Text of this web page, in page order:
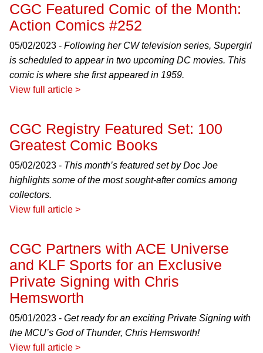
CGC Featured Comic of the Month:
Action Comics #252
05/02/2023 - Following her CW television series, Supergirl
is scheduled to appear in two upcoming DC movies. This
comic is where she first appeared in 1959.
View full article >
CGC Registry Featured Set: 100
Greatest Comic Books
05/02/2023 - This month’s featured set by Doc Joe
highlights some of the most sought-after comics among
collectors.
View full article >
CGC Partners with ACE Universe
and KLF Sports for an Exclusive
Private Signing with Chris
Hemsworth
05/01/2023 - Get ready for an exciting Private Signing with
the MCU’s God of Thunder, Chris Hemsworth!
View full article >